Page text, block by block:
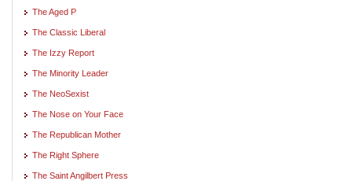
The Aged P
The Classic Liberal
The Izzy Report
The Minority Leader
The NeoSexist
The Nose on Your Face
The Republican Mother
The Right Sphere
The Saint Angilbert Press